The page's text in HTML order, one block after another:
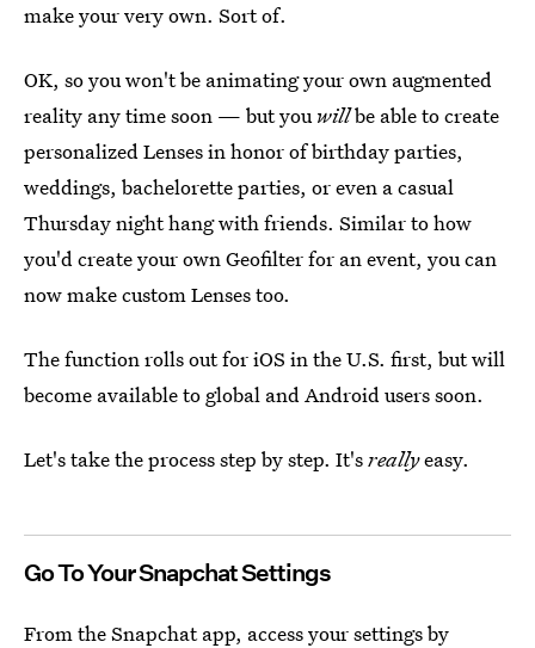
make your very own. Sort of.
OK, so you won't be animating your own augmented
reality any time soon — but youwillbe able to create
personalized Lenses in honor of birthday parties,
weddings, bachelorette parties, or even a casual
Thursday night hang with friends. Similar to how
you'd create your own Geofilter for an event, you can
now make custom Lenses too.
The function rolls out for iOS in the U.S. first, but will
become available to global and Android users soon.
Let's take the process step by step. It'sreallyeasy.
Go To Your Snapchat Settings
From the Snapchat app, access your settings by